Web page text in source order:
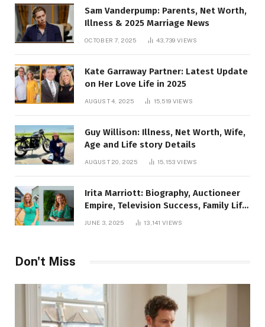
Sam Vanderpump: Parents, Net Worth,
Illness & 2025 Marriage News
OCTOBER 7, 2025 43,739 VIEWS
Kate Garraway Partner: Latest Update
on Her Love Life in 2025
AUGUST 4, 2025 15,519 VIEWS
Guy Willison: Illness, Net Worth, Wife,
Age and Life story Details
AUGUST 20, 2025 15,153 VIEWS
Irita Marriott: Biography, Auctioneer
Empire, Television Success, Family Life,
and Net Worth in 2025
JUNE 3, 2025 13,141VIEWS
Don't Miss